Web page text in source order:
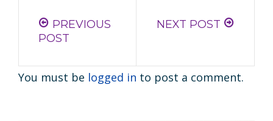
PREVIOUS
POST
NEXT POST
You must be logged in to post a comment.